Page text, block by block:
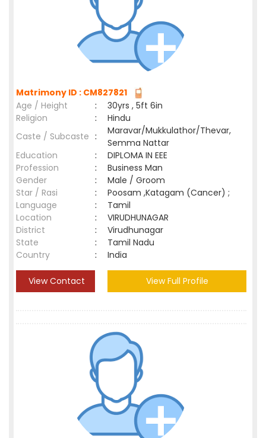
Matrimony ID : CM827821
Age / Height
:
30yrs , 5ft 6in
Religion
:
Hindu
Caste / Subcaste :
Maravar/Mukkulathor/Thevar,
Semma Nattar
Education
:
DIPLOMA IN EEE
Profession
:
Business Man
Gender
:
Male / Groom
Star / Rasi
:
Poosam ,Katagam (Cancer) ;
Language
:
Tamil
Location
:
VIRUDHUNAGAR
District
:
Virudhunagar
State
:
Tamil Nadu
Country
: India
View Contact View Full Profile